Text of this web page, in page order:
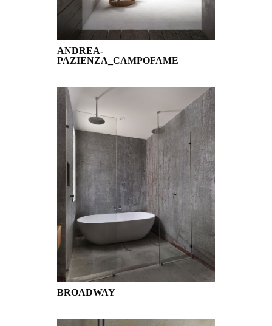
ANDREA-
PAZIENZA_CAMPOFAME
BROADWAY